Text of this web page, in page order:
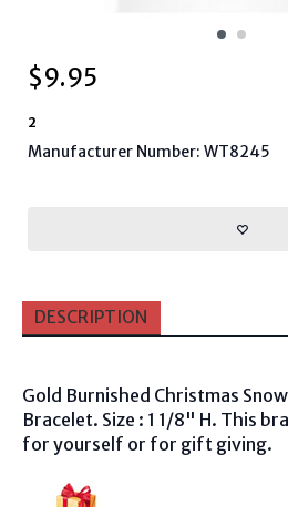
$9.95
2
Manufacturer Number: WT8245
DESCRIPTION
Gold Burnished Christmas
Bracelet. Size : 1 1/8" H. This
for yourself or for gift giving.